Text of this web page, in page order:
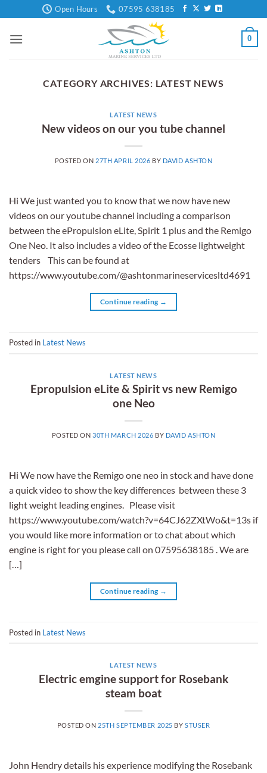
to
content
Open Hours 07595 638185
0
CATEGORY ARCHIVES: LATEST NEWS
LATEST NEWS
New videos on our you tube channel
POSTED ON 27TH APRIL 2026 BY DAVID ASHTON
Hi We just wanted you to know that we now have new
videos on our youtube channel including a comparison
between the ePropulsion eLite, Spirit 1 plus and the Remigo
One Neo. It also includes a video of the Ecosse lightweight
tenders This can be found at
https://www.youtube.com/@ashtonmarineservicesltd4691
Continue reading →
Posted in Latest News
LATEST NEWS
Epropulsion eLite & Spirit vs new Remigo
one Neo
POSTED ON30TH MARCH 2026 BY DAVID ASHTON
Hi We now have the Remigo one neo in stock and have done
a quick video to show the key differences between these 3
light weight leading engines. Please visit
https://www.youtube.com/watch?v=64CJ62ZXtWo&t=13s if
you would like more information or to chat about which
engine is right for you please call on 07595638185 . We are
[…]
Continue reading →
Posted in Latest News
LATEST NEWS
Electric emgine support for Rosebank
steam boat
POSTED ON 25TH SEPTEMBER 2025 BYSTUSER
John Hendry details his experience modifying the Rosebank